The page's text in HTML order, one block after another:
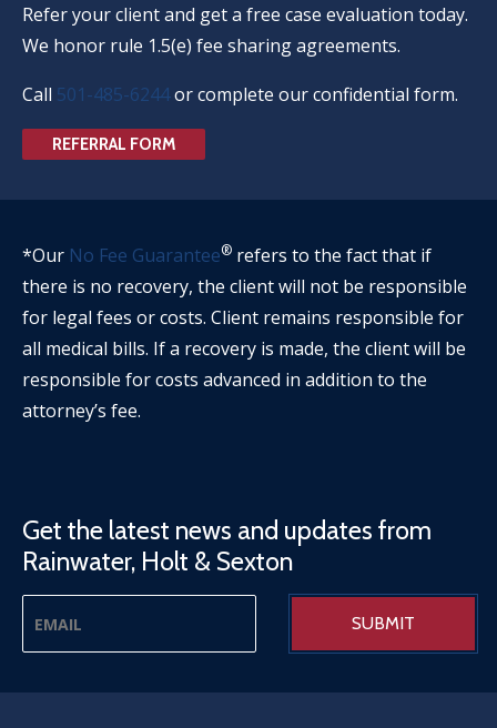
Refer your client and get a free case evaluation today.
We honor rule 1.5(e) fee sharing agreements.
Call 501-485-6244or complete our confidential form.
REFERRAL FORM
*Our No Fee Guarantee® refers to the fact that if
there is no recovery, the client will not be responsible
for legal fees or costs. Client remains responsible for
all medical bills. If a recovery is made, the client will be
responsible for costs advanced in addition to the
attorney’s fee.
Get the latest news and updates from
Rainwater, Holt & Sexton